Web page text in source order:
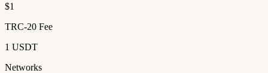
$1
TRC-20 Fee
1 USDT
Networks